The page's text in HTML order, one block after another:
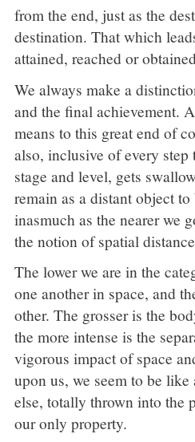
from the end, just as the
destination. That which
attained, reached or
We always make a
and the final achievement.
means to this great end of
also, inclusive of every
stage and level, gets
remain as a distant object
inasmuch as the nearer we
the notion of spatial
The lower we are in the
one another in space, and
other. The grosser is the
the more intense is the
vigorous impact of space
upon us, we seem to be
else, totally thrown into the
our only property.